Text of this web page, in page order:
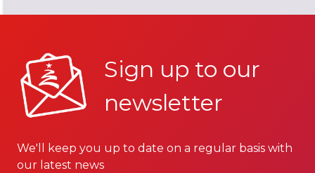
Sign up to our
newsletter
We'll keep you up to date on a regular basis with
our latest news